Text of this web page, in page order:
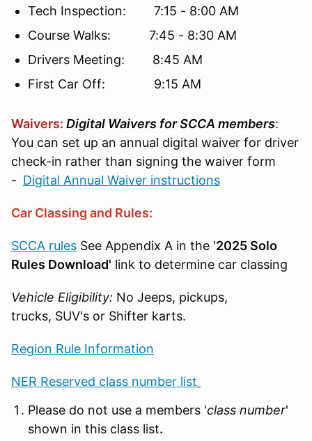
Tech Inspection: 7:15 - 8:00 AM
Course Walks: 7:45 - 8:30 AM
Drivers Meeting: 8:45 AM
First Car Off: 9:15 AM
Waivers: Digital Waivers for SCCA members:
You can set up an annual digital waiver for driver
check-in rather than signing the waiver form
- Digital Annual Waiver instructions
Car Classing and Rules:
SCCA rules See Appendix A in the '2025 Solo
Rules Download' link to determine car classing
Vehicle Eligibility: No Jeeps, pickups,
trucks, SUV's or Shifter karts.
Region Rule Information
NER Reserved class number list
Please do not use a members 'class number'
shown in this class list.